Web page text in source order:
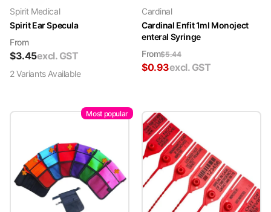
Spirit Medical
Spirit Ear Specula
From
$3.45excl. GST
2VariantsAvailable
Cardinal
Cardinal Enfit 1ml Monoject
enteral Syringe
From$5.44
$0.93excl. GST
Most popular